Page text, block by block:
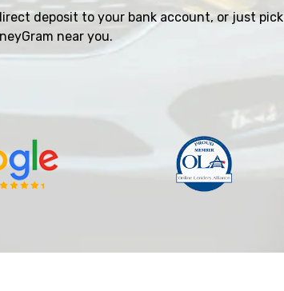
deposit to your bank account, or just pick
near you.